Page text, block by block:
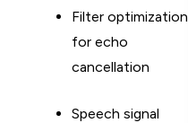
Filter optimization
for echo
cancellation
Speech signal